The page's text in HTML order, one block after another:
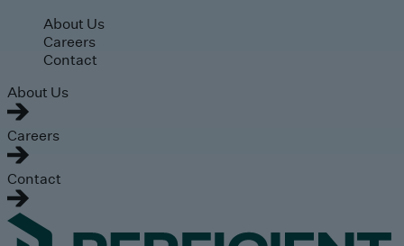
Skip to main content
About Us
Careers
Contact
About Us
Careers
Contact